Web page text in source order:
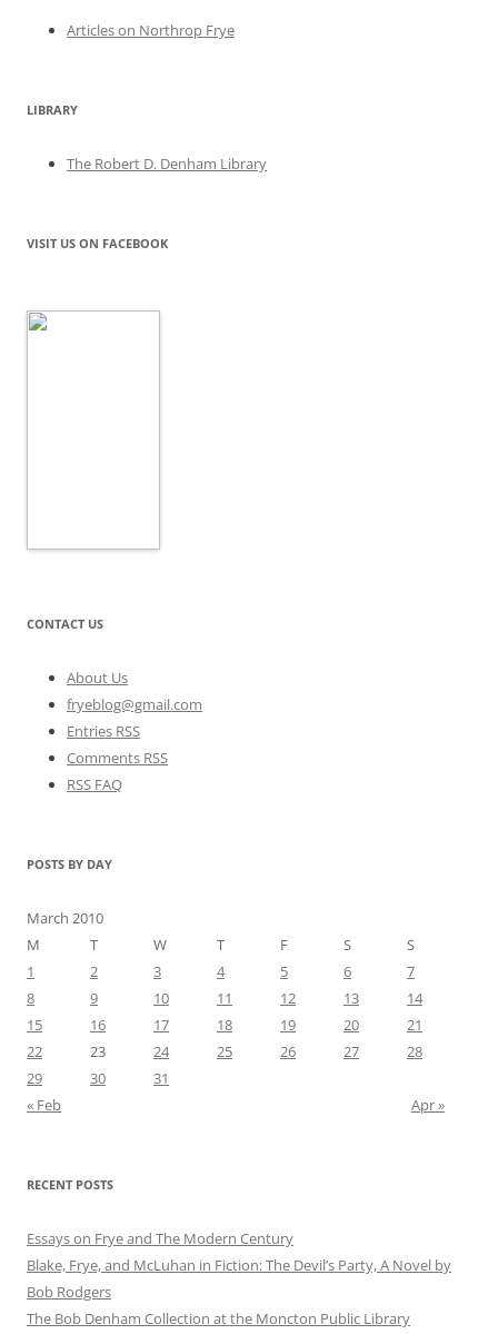
Articles on Northrop Frye
LIBRARY
The Robert D. Denham Library
VISIT US ON FACEBOOK
CONTACT US
About Us
fryeblog@gmail.com
Entries RSS
Comments RSS
RSS FAQ
POSTS BY DAY
March 2010
M
T W T F S
S
1
2 3 4 5 6
7
8
9 10 11 12 13
14
15
16 17 18 19 20
21
22
23 24 25 26 27
28
29
30
31
« Feb
Apr »
RECENT POSTS
Essays on Frye and The Modern Century
Blake, Frye, and McLuhan in Fiction: ​​The Devil’s Party, A Novel by
Bob Rod​gers
The Bob Denham Collection at the Moncton Public Library